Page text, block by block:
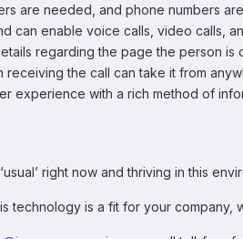
are needed, and phone numbers
can enable voice calls, video calls,
regarding the page the person
receiving the call can take it from
experience with a rich method of
right now and thriving in this
technology is a fit for your company,